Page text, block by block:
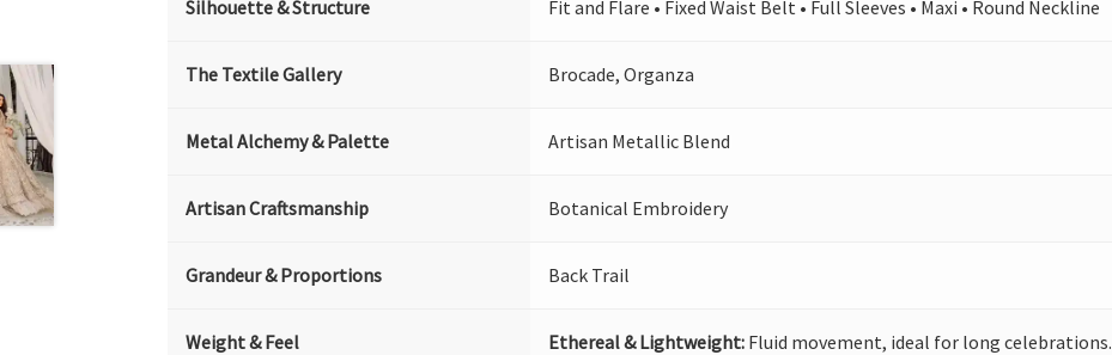
Silhouette & Structure Fit and Flare • Fixed Waist Belt • Full Sleeves • Maxi • Round Neckline
The Textile Gallery Brocade, Organza
Metal Alchemy & Palette Artisan Metallic Blend
Artisan Craftsmanship Botanical Embroidery
Grandeur & Proportions Back Trail
Weight & Feel Ethereal & Lightweight: Fluid movement, ideal for long celebrations.